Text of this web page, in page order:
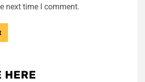
next time I comment.
HERE